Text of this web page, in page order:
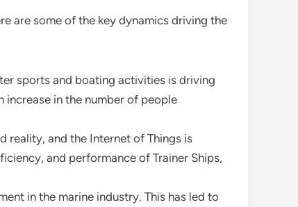
are some of the key dynamics driving the
sports and boating activities is driving
increase in the number of people
reality, and the Internet of Things is
and performance of Trainer Ships,
in the marine industry. This has led to